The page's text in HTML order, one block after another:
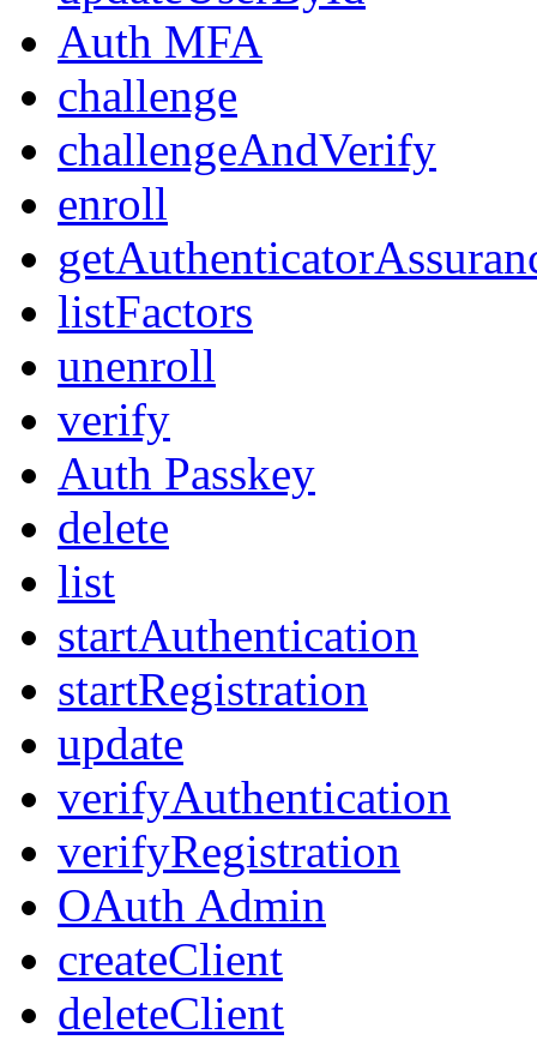
Auth MFA
challenge
challengeAndVerify
enroll
listFactors
unenroll
verify
Auth Passkey
delete
list
startAuthentication
startRegistration
update
verifyAuthentication
verifyRegistration
OAuth Admin
createClient
deleteClient